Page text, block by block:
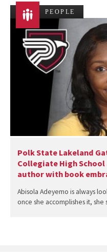
PEOPLE
Polk State Lakeland
Collegiate High
author with book
Abisola Adeyemo is always
once she accomplishes it,